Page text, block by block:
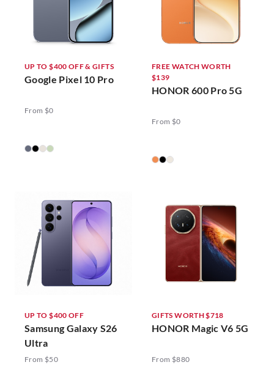
UP TO $400 OFF & GIFTS
Google Pixel 10 Pro
From $0
FREE WATCH WORTH
$139
HONOR 600 Pro 5G
From $0
UP TO $400 OFF
Samsung Galaxy S26
Ultra
From $50
GIFTS WORTH $718
HONOR Magic V6 5G
From $880